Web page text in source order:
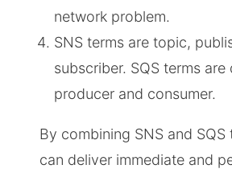
network problem.
SNS terms are topic,
subscriber. SQS terms are
producer and consumer.
By combining SNS and
can deliver immediate and